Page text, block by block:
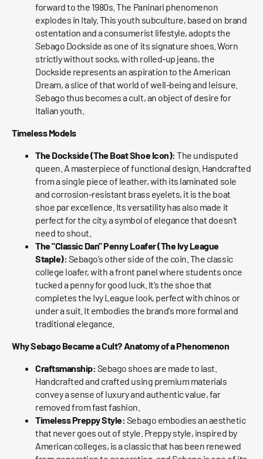
forward to the 1980s. The Paninari phenomenon
explodes in Italy. This youth subculture, based on brand
ostentation and a consumerist lifestyle, adopts the
Sebago Dockside as one of its signature shoes. Worn
strictly without socks, with rolled-up jeans, the
Dockside represents an aspiration to the American
Dream, a slice of that world of well-being and leisure.
Sebago thus becomes a cult, an object of desire for
Italian youth.
Timeless Models
The Dockside (The Boat Shoe Icon): The undisputed
queen. A masterpiece of functional design. Handcrafted
from a single piece of leather, with its laminated sole
and corrosion-resistant brass eyelets, it is the boat
shoe par excellence. Its versatility has also made it
perfect for the city, a symbol of elegance that doesn't
need to shout.
The "Classic Dan" Penny Loafer (The Ivy League
Staple): Sebago's other side of the coin. The classic
college loafer, with a front panel where students once
tucked a penny for good luck. It's the shoe that
completes the Ivy League look, perfect with chinos or
under a suit. It embodies the brand's more formal and
traditional elegance.
Why Sebago Became a Cult? Anatomy of a Phenomenon
Craftsmanship: Sebago shoes are made to last.
Handcrafted and crafted using premium materials
convey a sense of luxury and authentic value, far
removed from fast fashion.
Timeless Preppy Style: Sebago embodies an aesthetic
that never goes out of style. Preppy style, inspired by
American colleges, is a classic that has been renewed